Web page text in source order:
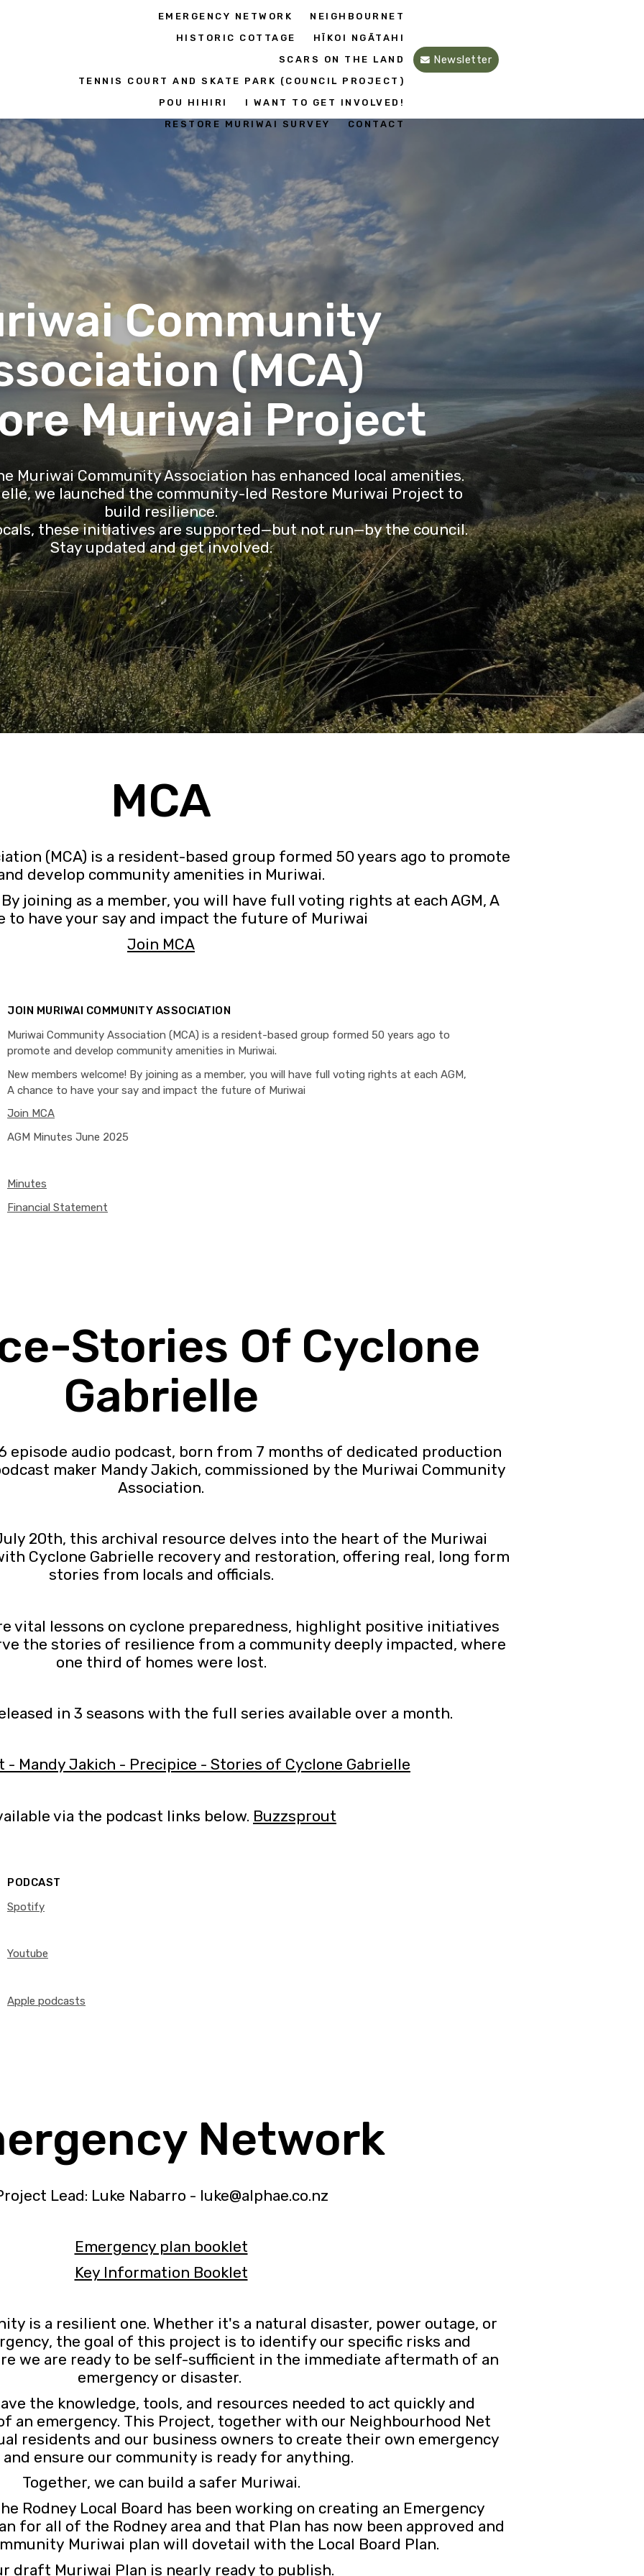
EMERGENCY NETWORK
NEIGHBOURNET
HISTORIC COTTAGE
HĪKOI NGĀTAHI
SCARS ON THE LAND
TENNIS COURT AND SKATE PARK (COUNCIL PROJECT)
POU HIHIRI
I WANT TO GET INVOLVED!
RESTORE MURIWAI SURVEY
CONTACT
Newsletter
Community
(MCA)
Muriwai Project
Muriwai Community Association has enhanced local amenities.
we launched the community-led Restore Muriwai Project to
build resilience.
these initiatives are supported—but not run—by the council.
Stay updated and get involved.
MCA
(MCA) is a resident-based group formed 50 years ago to promote
develop community amenities in Muriwai.
joining as a member, you will have full voting rights at each AGM, A
to have your say and impact the future of Muriwai
Join MCA
JOIN MURIWAI COMMUNITY ASSOCIATION
Muriwai Community Association (MCA) is a resident-based group formed 50 years ago to
promote and develop community amenities in Muriwai.
New members welcome! By joining as a member, you will have full voting rights at each AGM,
A chance to have your say and impact the future of Muriwai
Join MCA
AGM Minutes June 2025
Minutes
Financial Statement
Stories Of Cyclone
Gabrielle
episode audio podcast, born from 7 months of dedicated production
maker Mandy Jakich, commissioned by the Muriwai Community
Association.
20th, this archival resource delves into the heart of the Muriwai
Cyclone Gabrielle recovery and restoration, offering real, long form
stories from locals and officials.
vital lessons on cyclone preparedness, highlight positive initiatives
the stories of resilience from a community deeply impacted, where
one third of homes were lost.
in 3 seasons with the full series available over a month.
- Mandy Jakich - Precipice - Stories of Cyclone Gabrielle
via the podcast links below. Buzzsprout
PODCAST
Spotify
Youtube
Apple podcasts
Network
Lead: Luke Nabarro - luke@alphae.co.nz
Emergency plan booklet
Key Information Booklet
is a resilient one. Whether it's a natural disaster, power outage, or
the goal of this project is to identify our specific risks and
we are ready to be self-sufficient in the immediate aftermath of an
emergency or disaster.
the knowledge, tools, and resources needed to act quickly and
an emergency. This Project, together with our Neighbourhood Net
residents and our business owners to create their own emergency
and ensure our community is ready for anything.
Together, we can build a safer Muriwai.
Rodney Local Board has been working on creating an Emergency
for all of the Rodney area and that Plan has now been approved and
Muriwai plan will dovetail with the Local Board Plan.
draft Muriwai Plan is nearly ready to publish.